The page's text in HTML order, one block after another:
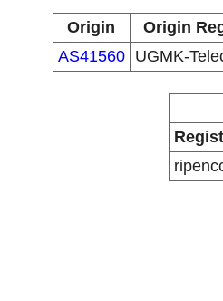
Origin
Origin
AS41560
UGMK-